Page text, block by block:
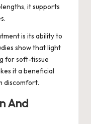
it supports
is its ability to
show that light
for soft-tissue
it a beneficial
discomfort.
And